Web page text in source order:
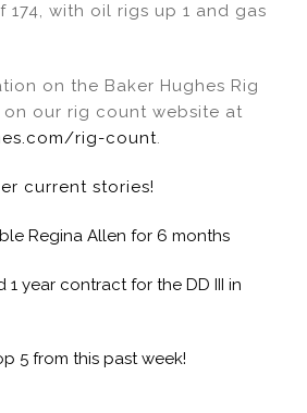
with oil rigs up 1 and gas
on the Baker Hughes Rig
our rig count website at
rig-count.
current stories!
Regina Allen for 6 months
year contract for the DD III in
5 from this past week!